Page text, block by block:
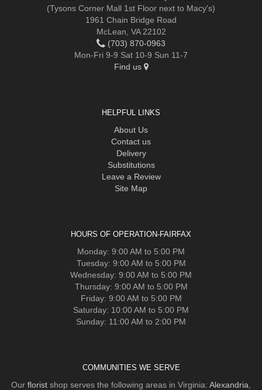
(Tysons Corner Mall 1st Floor next to Macy's)
1961 Chain Bridge Road
McLean, VA 22102
(703) 870-0963
Mon-Fri 9-9 Sat 10-9 Sun 11-7
Find us
HELPFUL LINKS
About Us
Contact us
Delivery
Substitutions
Leave a Review
Site Map
HOURS OF OPERATION-FAIRFAX
Monday: 9:00 AM to 5:00 PM
Tuesday: 9:00 AM to 5:00 PM
Wednesday: 9:00 AM to 5:00 PM
Thursday: 9:00 AM to 5:00 PM
Friday: 9:00 AM to 5:00 PM
Saturday: 10:00 AM to 5:00 PM
Sunday: 11:00 AM to 2:00 PM
COMMUNITIES WE SERVE
Our florist shop serves the following areas in Virginia: Alexandria